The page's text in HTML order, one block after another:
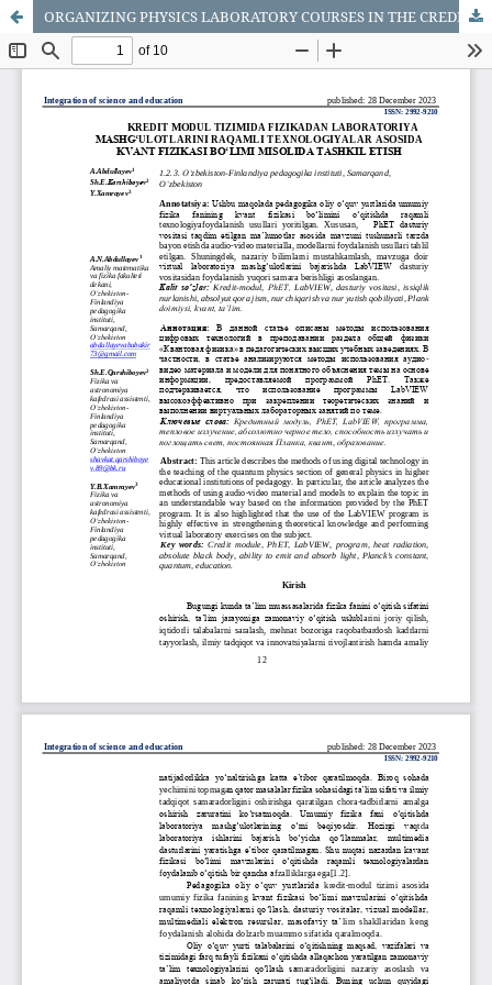
ORGANIZING PHYSICS LABORATORY COURSES IN THE CREDIT MODULE SYSTEM ON THE BASE OF DIGITAL TECHNOLOGIES AS AN EXAMPLE OF THE DEPARTMENT OF QUANTUM PHYSICS